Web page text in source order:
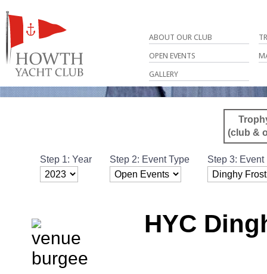
ABOUT OUR CLUB
OPEN EVENTS
GALLERY
(club &
Step 1: Year Step 2: Event Type Step 3: Event